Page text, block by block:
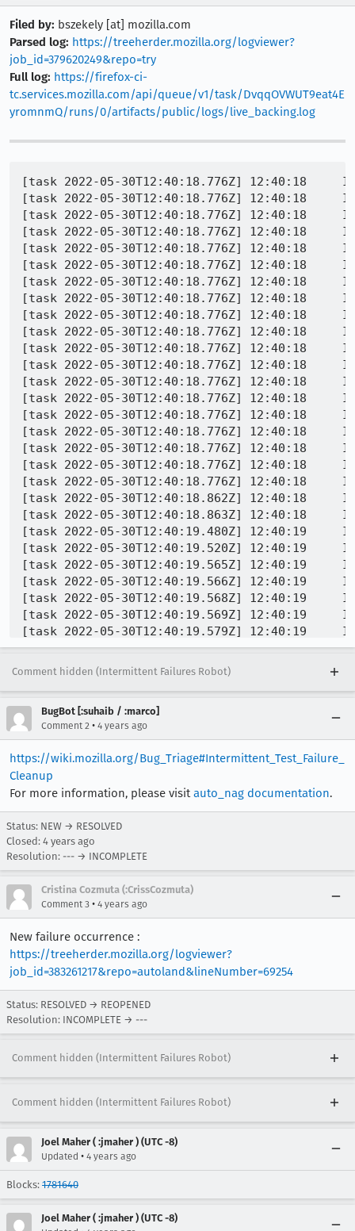
Filed by: bszekely [at] mozilla.com
Parsed log: https://treeherder.mozilla.org/logviewer?
job_id=379620249&repo=try
Full log: https://firefox-ci-
tc.services.mozilla.com/api/queue/v1/task/DvqqOVWUT9eat4E
yromnmQ/runs/0/artifacts/public/logs/live_backing.log
[task 2022-05-30T12:40:18.776Z] 12:40:18
[task 2022-05-30T12:40:18.776Z] 12:40:18
[task 2022-05-30T12:40:18.776Z] 12:40:18
[task 2022-05-30T12:40:18.776Z] 12:40:18
[task 2022-05-30T12:40:18.776Z] 12:40:18
[task 2022-05-30T12:40:18.776Z] 12:40:18
[task 2022-05-30T12:40:18.776Z] 12:40:18
[task 2022-05-30T12:40:18.776Z] 12:40:18
[task 2022-05-30T12:40:18.776Z] 12:40:18
[task 2022-05-30T12:40:18.776Z] 12:40:18
[task 2022-05-30T12:40:18.776Z] 12:40:18
[task 2022-05-30T12:40:18.776Z] 12:40:18
[task 2022-05-30T12:40:18.776Z] 12:40:18
[task 2022-05-30T12:40:18.776Z] 12:40:18
[task 2022-05-30T12:40:18.776Z] 12:40:18
[task 2022-05-30T12:40:18.776Z] 12:40:18
[task 2022-05-30T12:40:18.776Z] 12:40:18
[task 2022-05-30T12:40:18.776Z] 12:40:18
[task 2022-05-30T12:40:18.776Z] 12:40:18
[task 2022-05-30T12:40:18.862Z] 12:40:18
[task 2022-05-30T12:40:18.863Z] 12:40:18
[task 2022-05-30T12:40:19.480Z] 12:40:19
[task 2022-05-30T12:40:19.520Z] 12:40:19
[task 2022-05-30T12:40:19.565Z] 12:40:19
[task 2022-05-30T12:40:19.566Z] 12:40:19
[task 2022-05-30T12:40:19.568Z] 12:40:19
[task 2022-05-30T12:40:19.569Z] 12:40:19
[task 2022-05-30T12:40:19.579Z] 12:40:19
[task 2022-05-30T12:40:19.579Z] 12:40:19
[task 2022-05-30T12:40:19.579Z] 12:40:19
Comment hidden (Intermittent Failures Robot)
BugBot [:suhaib / :marco]
Comment 2 • 4 years ago
https://wiki.mozilla.org/Bug_Triage#Intermittent_Test_Failure_
Cleanup
For more information, please visitauto_nag documentation.
Status: NEW → RESOLVED
Closed: 4 years ago
Resolution: --- → INCOMPLETE
Cristina Cozmuta (:CrissCozmuta)
Comment 3 • 4 years ago
New failure occurrence :
https://treeherder.mozilla.org/logviewer?
job_id=383261217&repo=autoland&lineNumber=69254
Status: RESOLVED → REOPENED
Resolution: INCOMPLETE → ---
Comment hidden (Intermittent Failures Robot)
Comment hidden (Intermittent Failures Robot)
Joel Maher ( :jmaher ) (UTC -8)
Updated • 4 years ago
Blocks: 1781640
Joel Maher ( :jmaher ) (UTC -8)